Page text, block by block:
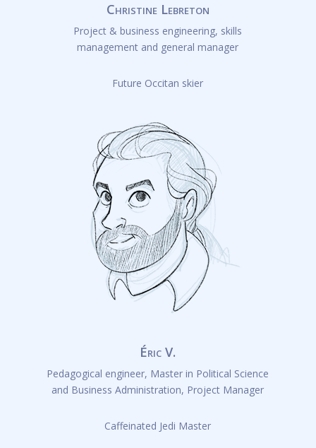
Christine Lebreton
Project & business engineering, skills
management and general manager
Future Occitan skier
Éric V.
Pedagogical engineer, Master in Political Science
and Business Administration, Project Manager
Caffeinated Jedi Master